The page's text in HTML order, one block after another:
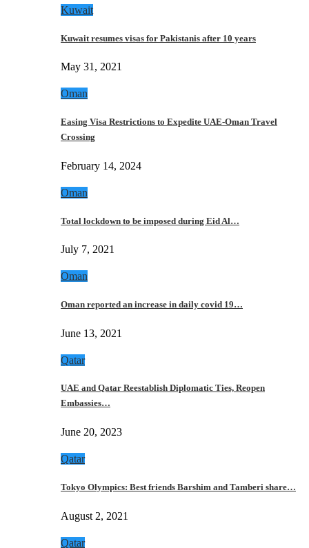
Kuwait
Kuwait resumes visas for Pakistanis after 10 years
May 31, 2021
Oman
Easing Visa Restrictions to Expedite UAE-Oman Travel
Crossing
February 14, 2024
Oman
Total lockdown to be imposed during Eid Al…
July 7, 2021
Oman
Oman reported an increase in daily covid 19…
June 13, 2021
Qatar
UAE and Qatar Reestablish Diplomatic Ties, Reopen
Embassies…
June 20, 2023
Qatar
Tokyo Olympics: Best friends Barshim and Tamberi share…
August 2, 2021
Qatar